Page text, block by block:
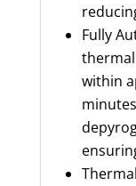
Fully
within